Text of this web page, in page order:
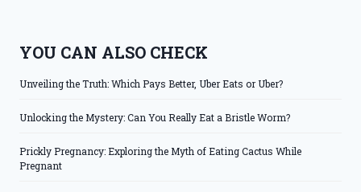
YOU CAN ALSO CHECK
Unveiling the Truth: Which Pays Better, Uber Eats or Uber?
Unlocking the Mystery: Can You Really Eat a Bristle Worm?
Prickly Pregnancy: Exploring the Myth of Eating Cactus While
Pregnant